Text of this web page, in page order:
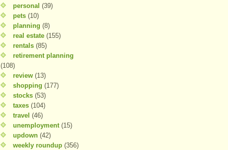
personal (39)
pets (10)
planning (8)
real estate (155)
rentals (85)
retirement planning
(108)
review (13)
shopping (177)
stocks (53)
taxes (104)
travel (46)
unemployment (15)
updown (42)
weekly roundup (356)